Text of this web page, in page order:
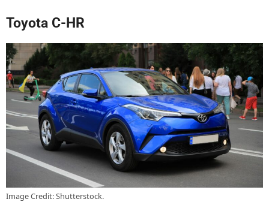
Toyota C-HR
Image Credit: Shutterstock.